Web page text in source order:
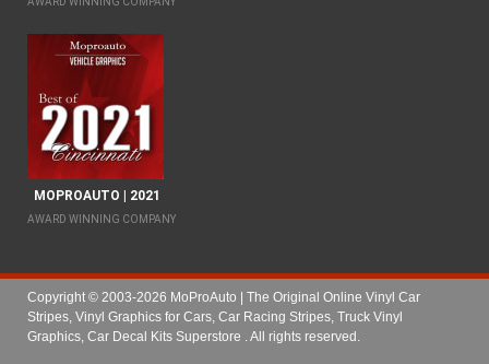
MOPROAUTO | 2021
AWARD WINNING COMPANY
Copyright © 2003-2026 MoProAuto | The Original Online Vinyl Car
Stripes, Vinyl Graphics for Cars, Car Racing Stripes, Truck Vinyl
Graphics, Car Decal Kits Superstore . All rights reserved.